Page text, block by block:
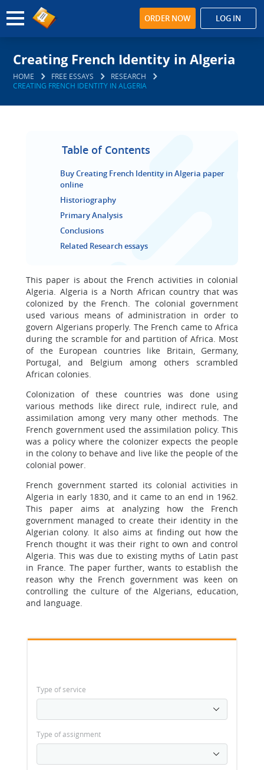
ORDER NOW LOG IN
Creating French Identity in Algeria
HOME FREE ESSAYS
RESEARCH
CREATING FRENCH IDENTITY IN ALGERIA
Table of Contents
Buy Creating French Identity in Algeria paper
online
Historiography
Primary Analysis
Conclusions
Related Research essays
This paper is about the French activities in colonial
Algeria. Algeria is a North African country that was
colonized by the French. The colonial government
used various means of administration in order to
govern Algerians properly. The French came to Africa
during the scramble for and partition of Africa. Most
of the European countries like Britain, Germany,
Portugal, and Belgium among others scrambled
African colonies.
Colonization of these countries was done using
various methods like direct rule, indirect rule, and
assimilation among very many other methods. The
French government used the assimilation policy. This
was a policy where the colonizer expects the people
in the colony to behave and live like the people of the
colonial power.
French government started its colonial activities in
Algeria in early 1830, and it came to an end in 1962.
This paper aims at analyzing how the French
government managed to create their identity in the
Algerian colony. It also aims at finding out how the
French thought it was their right to own and control
Algeria. This was due to existing myths of Latin past
in France. The paper further, wants to establish the
reason why the French government was keen on
controlling the culture of the Algerians, education,
and language.
Type of service
Type of assignment